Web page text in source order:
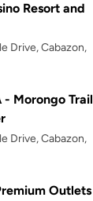
Resort and
Drive, Cabazon,
- Morongo Trail
Drive, Cabazon,
Outlets